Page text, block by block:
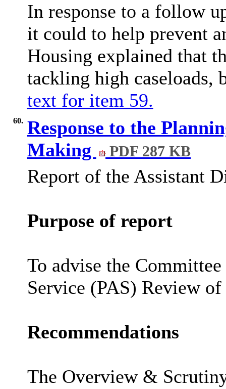
In response to a follow
it could to help prevent
Housing explained that
tackling high
text for item 59.
60. Response to the
Making
PDF 287 KB
Report of the Assistant
Purpose of report
To advise the
Service (PAS) Review
Recommendations
The Overview &